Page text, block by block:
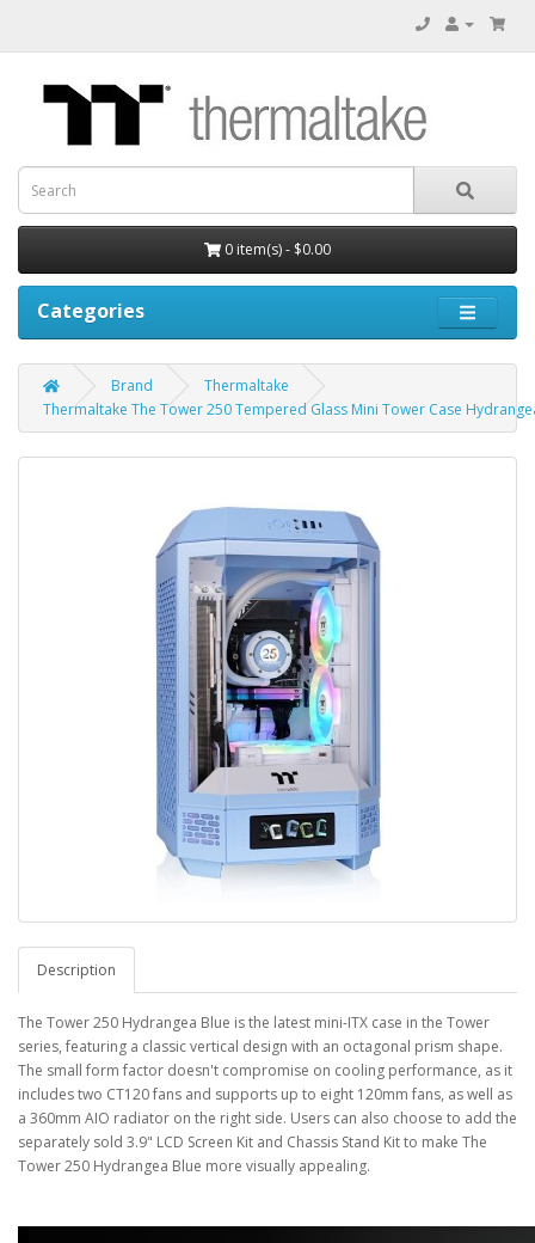
0 item(s) - $0.00
Categories
Brand
Thermaltake
Thermaltake The Tower 250 Tempered Glass Mini Tower Case
Description
The Tower 250 Hydrangea Blue is the latest mini-ITX case in the Tower
series, featuring a classic vertical design with an octagonal prism shape.
The small form factor doesn't compromise on cooling performance, as it
includes two CT120 fans and supports up to eight 120mm fans, as well as
a 360mm AIO radiator on the right side. Users can also choose to add the
separately sold 3.9" LCD Screen Kit and Chassis Stand Kit to make The
Tower 250 Hydrangea Blue more visually appealing.